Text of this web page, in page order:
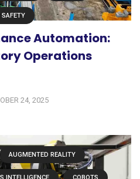
SAFETY
Automation:
Operations
24, 2025
AUGMENTED REALITY
INTELLIGENCE COBOTS